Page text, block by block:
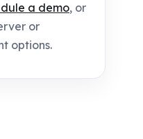
a demo, or
or
options.